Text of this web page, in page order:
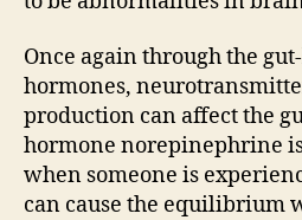
Once again through the
hormones,
production can affect the
hormone norepinephrine
when someone is
can cause the equilibrium